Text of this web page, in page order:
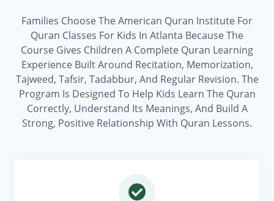
Families Choose The American Quran Institute For
Quran Classes For Kids In Atlanta Because The
Course Gives Children A Complete Quran Learning
Experience Built Around Recitation, Memorization,
Tajweed, Tafsir, Tadabbur, And Regular Revision. The
Program Is Designed To Help Kids Learn The Quran
Correctly, Understand Its Meanings, And Build A
Strong, Positive Relationship With Quran Lessons.